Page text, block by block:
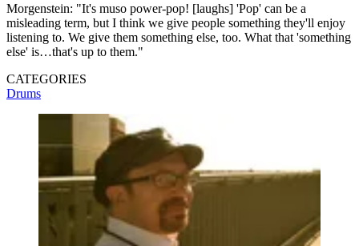
Morgenstein: "It's muso power-pop! [laughs] 'Pop' can be a
misleading term, but I think we give people something they'll enjoy
listening to. We give them something else, too. What that 'something
else' is…that's up to them."
CATEGORIES
Drums